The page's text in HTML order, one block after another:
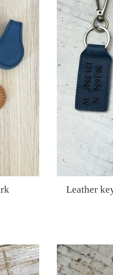
Leather